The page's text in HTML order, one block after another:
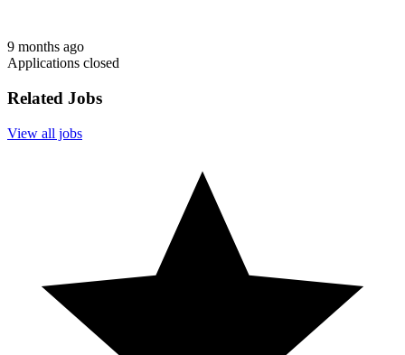
9 months ago
Applications closed
Related Jobs
View all jobs